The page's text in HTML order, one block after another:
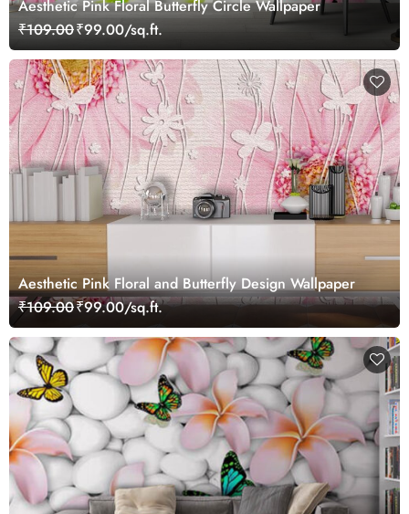
Aesthetic Pink Floral Butterfly Circle Wallpaper
₹109.00₹99.00/sq.ft.
Aesthetic Pink Floral and Butterfly Design Wallpaper
₹109.00₹99.00/sq.ft.